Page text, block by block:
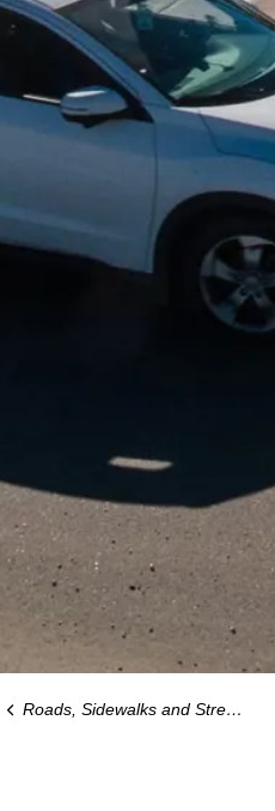
Roads, Sidewalks and Street Lights